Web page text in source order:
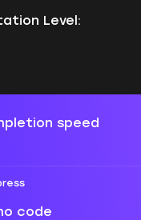
Level:
speed
code